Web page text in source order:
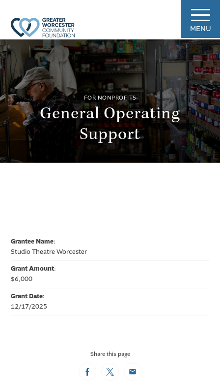
MENU
FOR NONPROFITS
General Operating
Support
Grantee Name:
Studio Theatre Worcester
Grant Amount:
$6,000
Grant Date:
12/17/2025
Share this page
FacebookTwitterEmail